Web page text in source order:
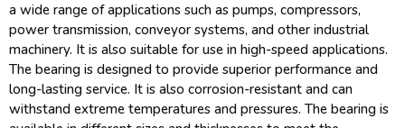
a wide range of applications such as pumps, compressors,
power transmission, conveyor systems, and other industrial
machinery. It is also suitable for use in high-speed applications.
The bearing is designed to provide superior performance and
long-lasting service. It is also corrosion-resistant and can
withstand extreme temperatures and pressures. The bearing is